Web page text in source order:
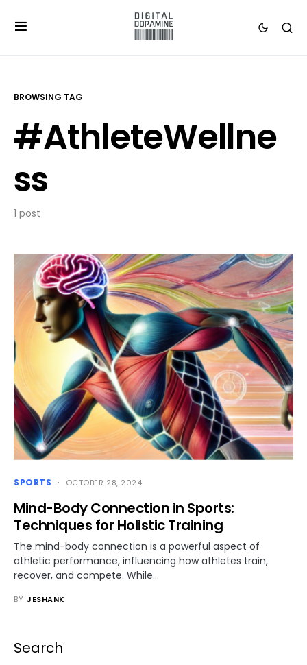
BROWSING TAG
#AthleteWellne
ss
1 post
SPORTS OCTOBER 28, 2024
Mind-Body Connection in Sports:
Techniques for Holistic Training
The mind-body connection is a powerful aspect of
athletic performance, influencing how athletes train,
recover, and compete. While…
BY JESHANK
Search